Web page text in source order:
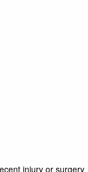
injury or surgery